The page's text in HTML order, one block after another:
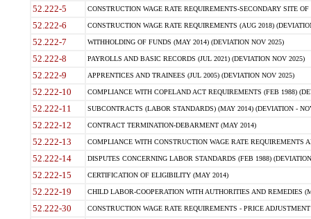
52.222-5 CONSTRUCTION WAGE RATE REQUIREMENTS-SECONDARY SITE
52.222-6 CONSTRUCTION WAGE RATE REQUIREMENTS (AUG 2018)
52.222-7 WITHHOLDING OF FUNDS (MAY 2014) (DEVIATION NOV 2025)
52.222-8 PAYROLLS AND BASIC RECORDS (JUL 2021) (DEVIATION NOV 2025)
52.222-9 APPRENTICES AND TRAINEES (JUL 2005) (DEVIATION NOV 2025)
52.222-10 COMPLIANCE WITH COPELAND ACT REQUIREMENTS (FEB 1988)
52.222-11 SUBCONTRACTS (LABOR STANDARDS) (MAY 2014) (DEVIATION -
52.222-12 CONTRACT TERMINATION-DEBARMENT (MAY 2014)
52.222-13 COMPLIANCE WITH CONSTRUCTION WAGE RATE REQUIREMENTS
52.222-14 DISPUTES CONCERNING LABOR STANDARDS (FEB 1988)
52.222-15 CERTIFICATION OF ELIGIBILITY (MAY 2014)
52.222-19 CHILD LABOR-COOPERATION WITH AUTHORITIES AND REMEDIES
52.222-30 CONSTRUCTION WAGE RATE REQUIREMENTS - PRICE